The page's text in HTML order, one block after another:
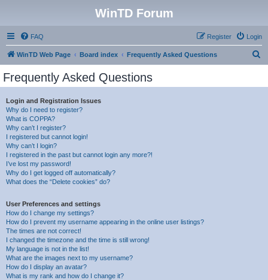
WinTD Forum
FAQ Login
Register
WinTD Web Page Board index Frequently Asked Questions
Frequently Asked Questions
Login and Registration Issues
Why do I need to register?
What is COPPA?
Why can’t I register?
I registered but cannot login!
Why can’t I login?
I registered in the past but cannot login any more?!
I’ve lost my password!
Why do I get logged off automatically?
What does the “Delete cookies” do?
User Preferences and settings
How do I change my settings?
How do I prevent my username appearing in the online user listings?
The times are not correct!
I changed the timezone and the time is still wrong!
My language is not in the list!
What are the images next to my username?
How do I display an avatar?
What is my rank and how do I change it?